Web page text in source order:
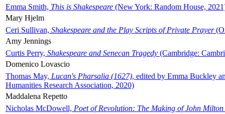
Emma Smith, This is Shakespeare (New York: Random House,
Mary Hjelm
Ceri Sullivan, Shakespeare and the Play Scripts of Private Prayer
Amy Jennings
Curtis Perry, Shakespeare and Senecan Tragedy (Cambridge:
Domenico Lovascio
Thomas May, Lucan's Pharsalia (1627), edited by Emma Buckley
Humanities Research Association, 2020)
Maddalena Repetto
Nicholas McDowell, Poet of Revolution: The Making of John Milton